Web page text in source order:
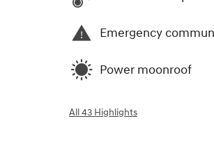
Emergency
Power moonroof
All 43 Highlights